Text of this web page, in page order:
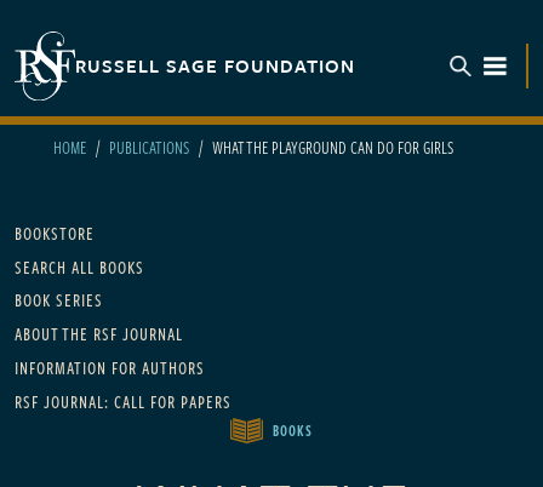
RUSSELL SAGE FOUNDATION
HOME PUBLICATIONS WHAT THE PLAYGROUND CAN DO FOR GIRLS
Main navigation
BOOKSTORE
SEARCH ALL BOOKS
BOOK SERIES
ABOUT THE RSF JOURNAL
INFORMATION FOR AUTHORS
RSF JOURNAL: CALL FOR PAPERS
BOOKS